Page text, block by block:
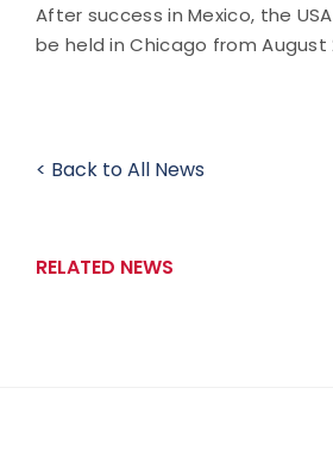
After success in Mexico, the
be held in Chicago from August
< Back to All News
RELATED NEWS